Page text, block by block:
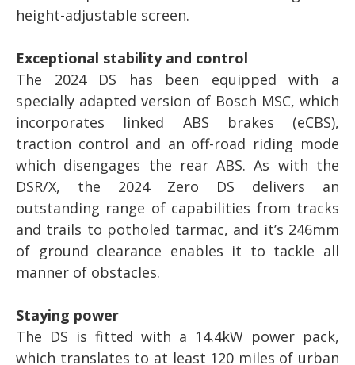
height-adjustable screen.
Exceptional stability and control
The 2024 DS has been equipped with a
specially adapted version of Bosch MSC, which
incorporates linked ABS brakes (eCBS),
traction control and an off-road riding mode
which disengages the rear ABS. As with the
DSR/X, the 2024 Zero DS delivers an
outstanding range of capabilities from tracks
and trails to potholed tarmac, and it’s 246mm
of ground clearance enables it to tackle all
manner of obstacles.
Staying power
The DS is fitted with a 14.4kW power pack,
which translates to at least 120 miles of urban